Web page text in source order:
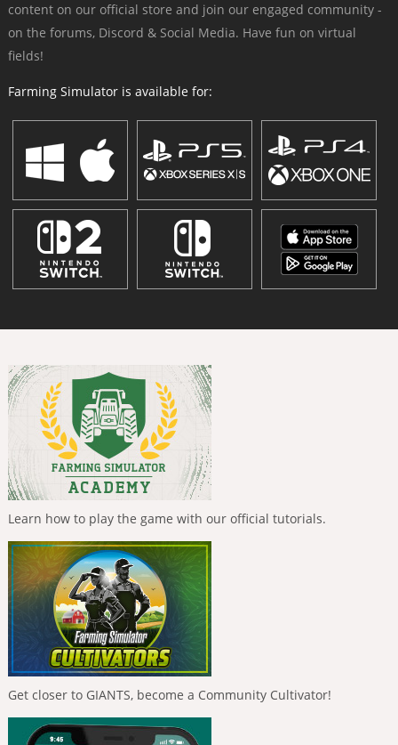
content on our official store and join our engaged community -
on the forums, Discord & Social Media. Have fun on virtual
fields!
Farming Simulator is available for:
Learn how to play the game with our official tutorials.
Get closer to GIANTS, become a Community Cultivator!